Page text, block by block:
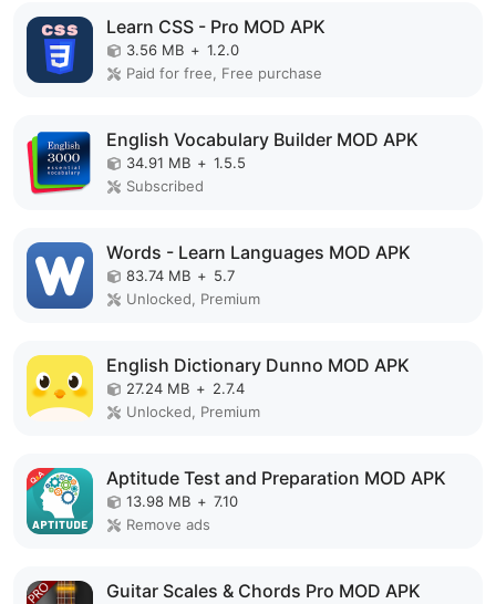
Learn CSS - Pro MOD APK
3.56 MB + 1.2.0
Paid for free, Free purchase
English Vocabulary Builder MOD APK
34.91 MB + 1.5.5
Subscribed
Words - Learn Languages MOD APK
83.74 MB + 5.7
Unlocked, Premium
English Dictionary Dunno MOD APK
27.24 MB + 2.7.4
Unlocked, Premium
Aptitude Test and Preparation MOD APK
13.98 MB + 7.10
Remove ads
Guitar Scales & Chords Pro MOD APK